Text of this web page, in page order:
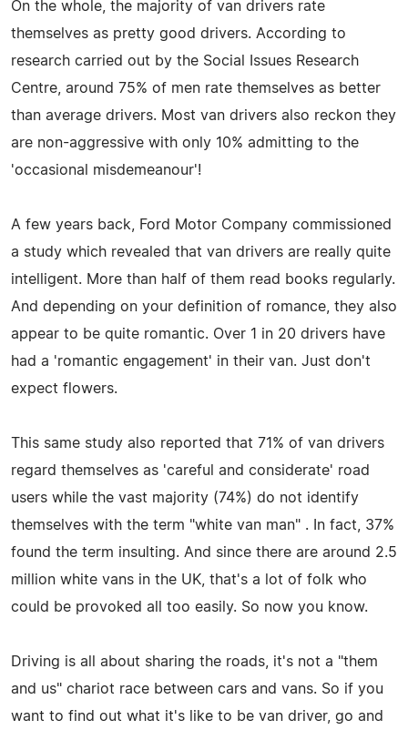
On the whole, the majority of van drivers rate
themselves as pretty good drivers. According to
research carried out by the Social Issues Research
Centre, around 75% of men rate themselves as better
than average drivers. Most van drivers also reckon they
are non-aggressive with only 10% admitting to the
'occasional misdemeanour'!
A few years back, Ford Motor Company commissioned
a study which revealed that van drivers are really quite
intelligent. More than half of them read books regularly.
And depending on your definition of romance, they also
appear to be quite romantic. Over 1 in 20 drivers have
had a 'romantic engagement' in their van. Just don't
expect flowers.
This same study also reported that 71% of van drivers
regard themselves as 'careful and considerate' road
users while the vast majority (74%) do not identify
themselves with the term "white van man" . In fact, 37%
found the term insulting. And since there are around 2.5
million white vans in the UK, that's a lot of folk who
could be provoked all too easily. So now you know.
Driving is all about sharing the roads, it's not a "them
and us" chariot race between cars and vans. So if you
want to find out what it's like to be van driver, go and